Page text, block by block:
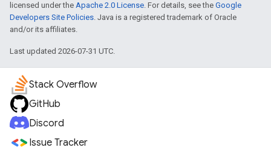
licensed under the Apache 2.0 License. For details, see the Google
Developers Site Policies. Java is a registered trademark of Oracle
and/or its affiliates.
Last updated 2026-07-31 UTC.
Stack Overflow
GitHub
Discord
Issue Tracker